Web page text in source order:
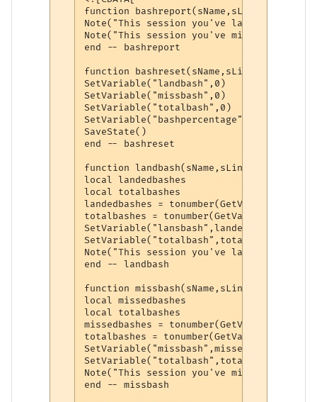
function
Note("This session you've landed " ..
Note("This session you've missed " ..
end -- bashreport
function bashreset(sName,sLine,wildcards)
SetVariable("landbash",0)
SetVariable("missbash",0)
SetVariable("totalbash",0)
SetVariable("bashpercentage",0)
SaveState()
end -- bashreset
function landbash(sName,sLine,wildcards)
local landedbashes
local totalbashes
landedbashes =
totalbashes =
SetVariable("lansbash",landedbashes)
SetVariable("totalbash",totalbashes)
Note("This session you've landed " ..
end -- landbash
function missbash(sName,sLine,wildcards)
local missedbashes
local totalbashes
missedbashes =
totalbashes =
SetVariable("missbash",missedbashes)
SetVariable("totalbash",totalbashes)
Note("This session you've missed " ..
end -- missbash